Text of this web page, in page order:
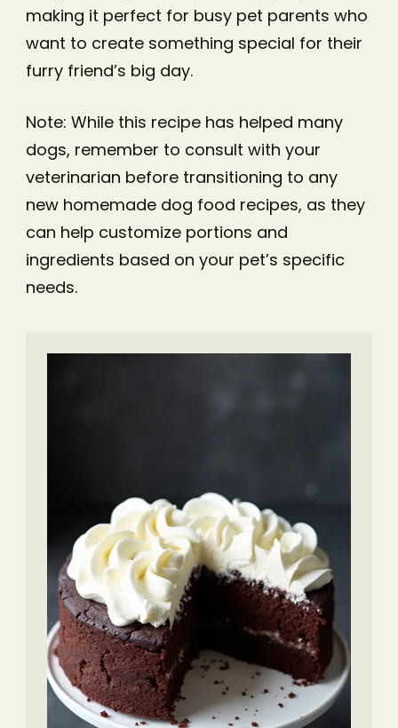
making it perfect for busy pet parents who
want to create something special for their
furry friend’s big day.
Note: While this recipe has helped many
dogs, remember to consult with your
veterinarian before transitioning to any
new homemade dog food recipes, as they
can help customize portions and
ingredients based on your pet’s specific
needs.